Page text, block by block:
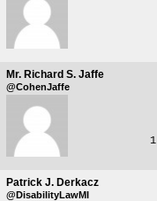
Mr. Richard S. Jaffe
@CohenJaffe
Patrick J. Derkacz
@DisabilityLawMI